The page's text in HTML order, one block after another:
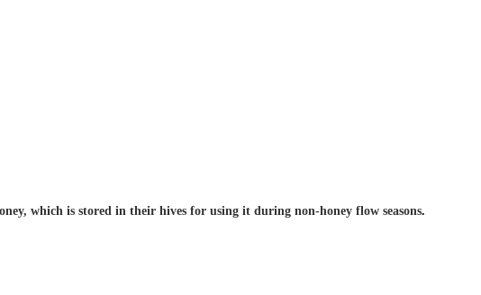
which is stored in their hives for using it during non-honey flow seasons.